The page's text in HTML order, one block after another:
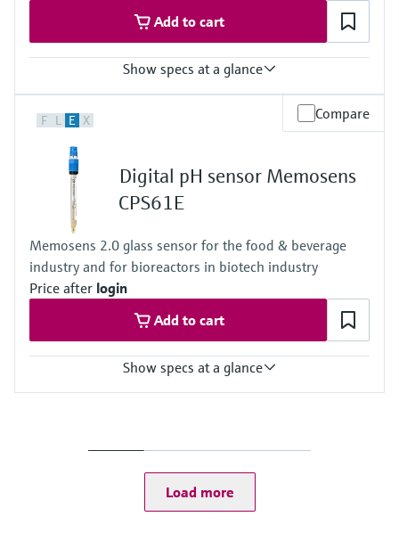
Add to cart
Show specs at a glance
-1500mV to +1500mV
0 to 80 °C (32 to 170 °F)
Process pressure
1 to 10 bar abs at 80 °C
(15 to 145 psi abs at 176 °F)
F L E X Compare
Digital pH sensor Memosens
CPS61E
Memosens 2.0 glass sensor for the food & beverage
industry and for bioreactors in biotech industry
Price after login
Add to cart
Show specs at a glance
0 to 100 °C (32 to 212 °F)
Up to 140 °C (284 °F) for sterilization
Load more